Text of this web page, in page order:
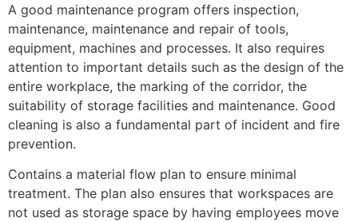
A good maintenance program offers inspection,
maintenance, maintenance and repair of tools,
equipment, machines and processes. It also requires
attention to important details such as the design of the
entire workplace, the marking of the corridor, the
suitability of storage facilities and maintenance. Good
cleaning is also a fundamental part of incident and fire
prevention.
Contains a material flow plan to ensure minimal
treatment. The plan also ensures that workspaces are
not used as storage space by having employees move